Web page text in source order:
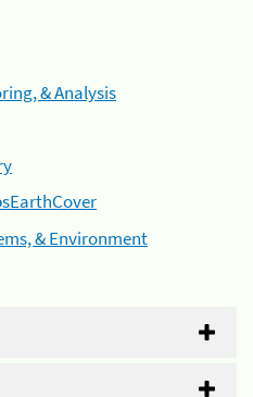
& Analysis
& Environment